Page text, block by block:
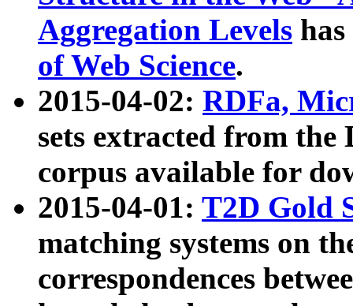
Aggregation Levels
of Web Science.
2015-04-02: RDFa,
sets extracted from the
corpus available for
2015-04-01: T2D Gold
matching systems on
correspondences